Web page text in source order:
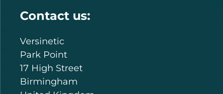
Contact us:
Versinetic
Park Point
17 High Street
Birmingham